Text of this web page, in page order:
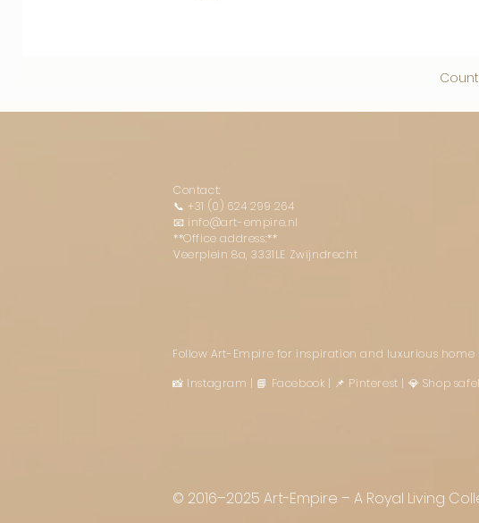
Contact:
📞+31 (0) 624 299 264
📧 info@art-empire.nl
**Office address:**
Veerplein 8a, 3331LE Zwijndrecht
Follow Art-Empire for inspiration and luxurious home
📸 Instagram
📘 Facebook | 📌 Pinterest | 💎 Shop
© 2016–2025 Art-Empire – A Royal Living